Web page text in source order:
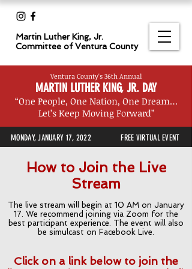
Martin Luther King, Jr.
Committee of Ventura County
Ventura County's 36th Annual
MARTIN LUTHER KING, JR. DAY
“One People, One Nation, One Dream…
Let’s Keep Moving Forward”
MONDAY, JANUARY 17, 2022 FREE VIRTUAL EVENT
How to Join the Live
Stream
The live stream will begin at 10 AM on January
17. We recommend joining via Zoom for the
best participant experience. The event will also
be simulcast on Facebook Live.
Click on a link below to join the